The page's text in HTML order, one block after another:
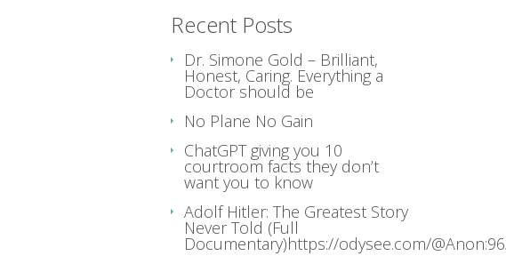
Recent Posts
Dr. Simone Gold – Brilliant,
Honest, Caring. Everything a
Doctor should be
No Plane No Gain
ChatGPT giving you 10
courtroom facts they don’t
want you to know
Adolf Hitler: The Greatest Story
Never Told (Full
Documentary)https://odysee.com/